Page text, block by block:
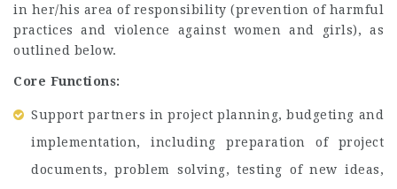
in her/his area of responsibility (prevention of harmful
practices and violence against women and girls), as
outlined below.
Core Functions:
Support partners in project planning, budgeting and
implementation, including preparation of project
documents, problem solving, testing of new ideas,